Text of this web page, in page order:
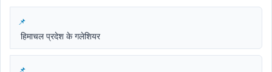
हिमाचल प्रदेश के गलेशियर